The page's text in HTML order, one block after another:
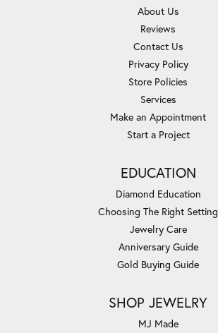
About Us
Reviews
Contact Us
Privacy Policy
Store Policies
Services
Make an Appointment
Start a Project
EDUCATION
Diamond Education
Choosing The Right Setting
Jewelry Care
Anniversary Guide
Gold Buying Guide
SHOP JEWELRY
MJ Made